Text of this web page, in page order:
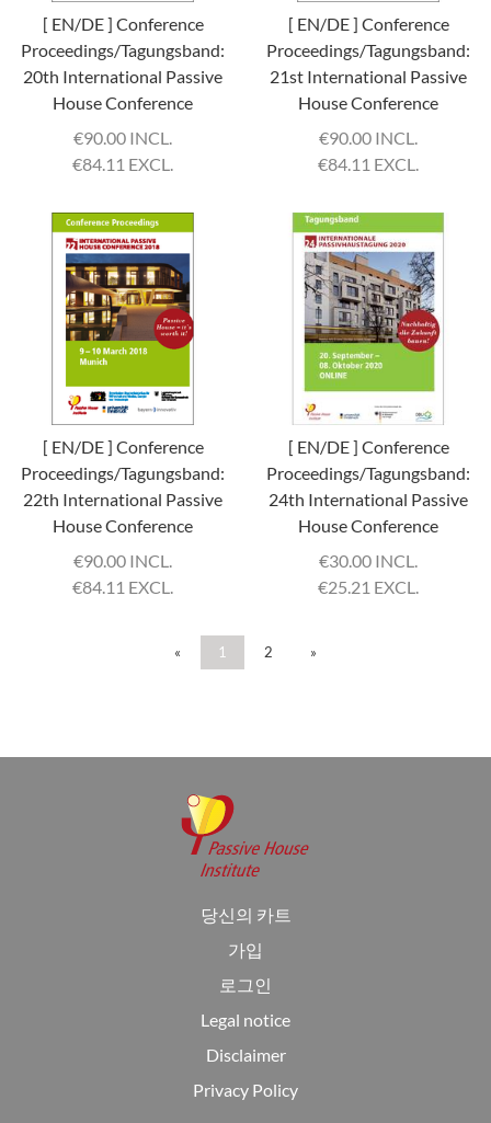
[ EN/DE ] Conference
Proceedings/Tagungsband:
20th International Passive
House Conference
€90.00 INCL.
€84.11 EXCL.
[ EN/DE ] Conference
Proceedings/Tagungsband:
21st International Passive
House Conference
€90.00 INCL.
€84.11 EXCL.
[ EN/DE ] Conference
Proceedings/Tagungsband:
22th International Passive
House Conference
€90.00 INCL.
€84.11 EXCL.
[ EN/DE ] Conference
Proceedings/Tagungsband:
24th International Passive
House Conference
€30.00 INCL.
€25.21 EXCL.
« 1 2 »
당신의 카트
가입
로그인
Legal notice
Disclaimer
Privacy Policy